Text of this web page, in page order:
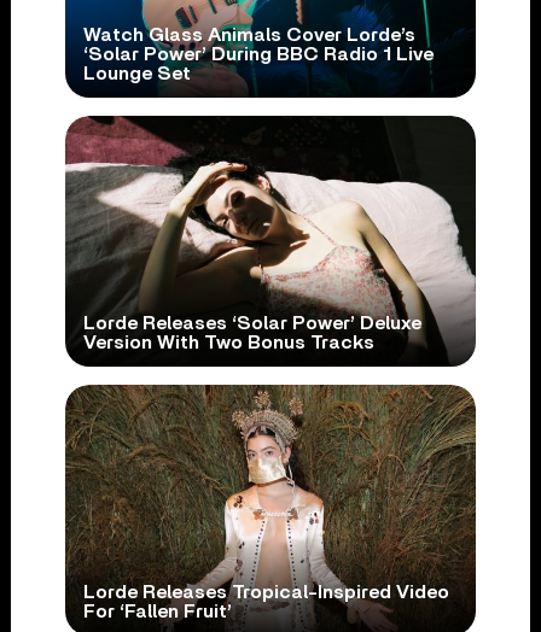
Watch Glass Animals Cover Lorde’s
‘Solar Power’ During BBC Radio 1 Live
Lounge Set
Lorde Releases ‘Solar Power’ Deluxe
Version With Two Bonus Tracks
Lorde Releases Tropical-Inspired Video
For ‘Fallen Fruit’